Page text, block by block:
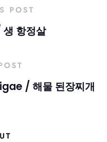
POST
항정살
/ 해물 된장찌개